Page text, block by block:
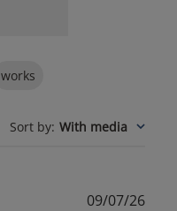
works
Sort by: With media
09/07/26